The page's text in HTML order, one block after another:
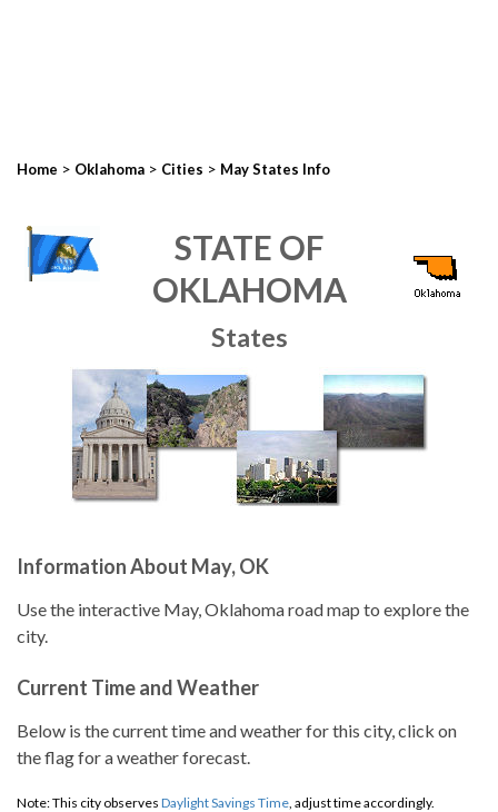
Home > Oklahoma > Cities > May States Info
STATE OF
OKLAHOMA
States
Information About May, OK
Use the interactive May, Oklahoma road map to explore the
city.
Current Time and Weather
Below is the current time and weather for this city, click on
the flag for a weather forecast.
Note: This city observes Daylight Savings Time, adjust time accordingly.